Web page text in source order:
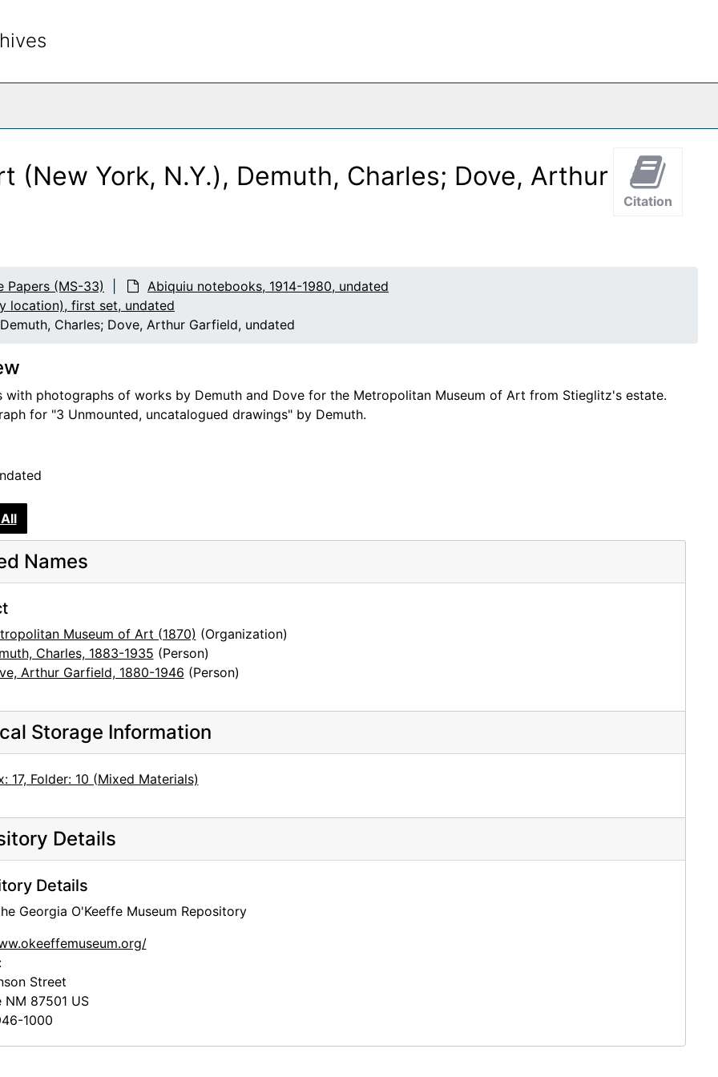
(New York, N.Y.), Demuth, Charles; Dove, Arthur
Citation
Papers (MS-33)
Abiquiu notebooks, 1914-1980, undated
location), first set, undated
Charles; Dove, Arthur Garfield, undated
prints
first set
second set
with photographs of works by Demuth and Dove for the Metropolitan Museum of Art from Stieglitz's estate.
for "3 Unmounted, uncatalogued drawings" by Demuth.
Names
Museum of Art (1870) (Organization)
Charles, 1883-1935 (Person)
Arthur Garfield, 1880-1946 (Person)
Storage Information
17, Folder: 10 (Mixed Materials)
Details
Details
Georgia O'Keeffe Museum Repository
Street
NM 87501 US
1000